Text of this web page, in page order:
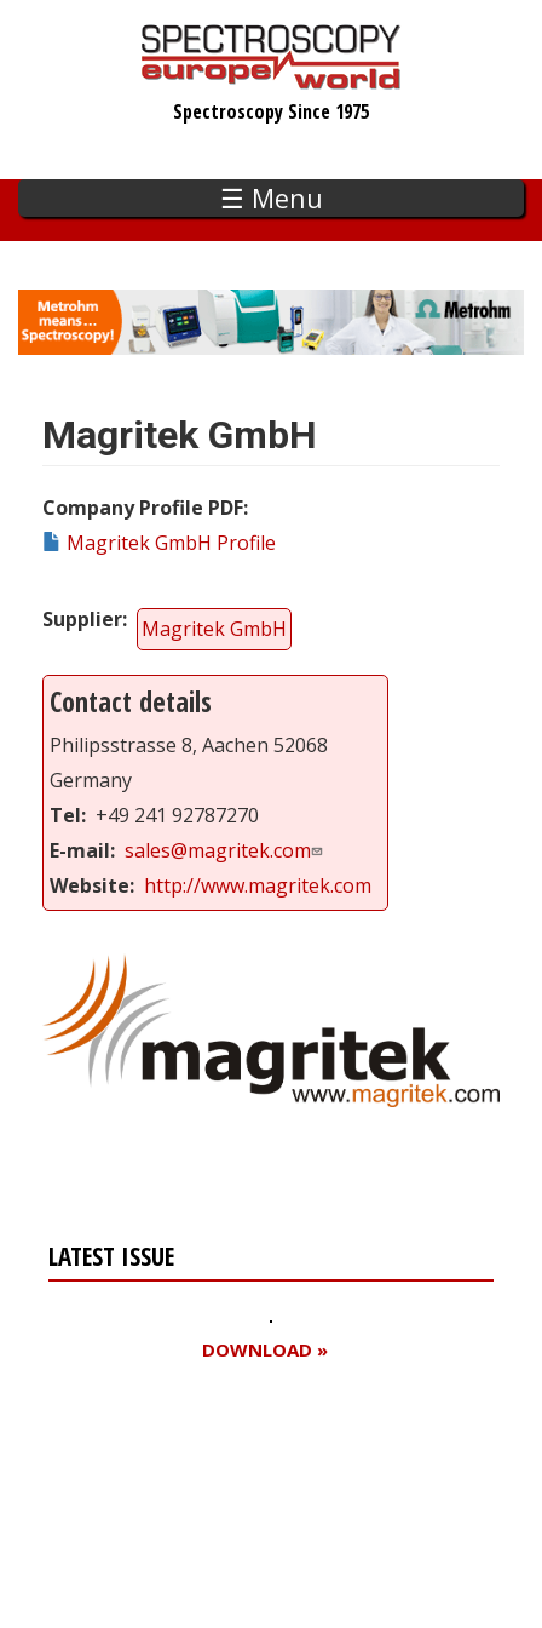
Spectroscopy Since 1975
☰ Menu
Magritek GmbH
Company Profile PDF
Magritek GmbH Profile
Supplier Magritek GmbH
Contact details
Philipsstrasse 8, Aachen 52068
Germany
Tel
+49 241 92787270
E-mail sales@magritek.com
Website
http://www.magritek.com
LATEST ISSUE
DOWNLOAD »